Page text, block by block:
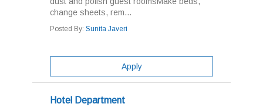
change sheets, rem...
Posted By: Sunita Javeri
Apply
Hotel Department